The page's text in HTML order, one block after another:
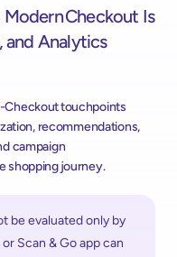
Modern Checkout Is
and Analytics
Checkout touchpoints
recommendations,
campaign
shopping journey.
be evaluated only by
Scan & Go app can